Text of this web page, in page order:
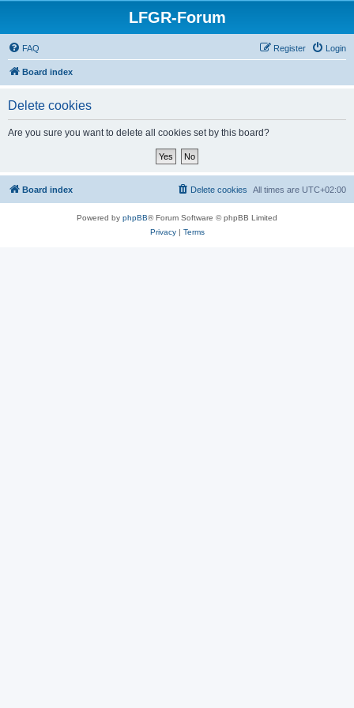
LFGR-Forum
FAQ Login
Register
Board index
Delete cookies
Are you sure you want to delete all cookies set by this board?
Board index All times are UTC+02:00
Delete cookies
Powered by phpBB® Forum Software © phpBB Limited
Privacy| Terms